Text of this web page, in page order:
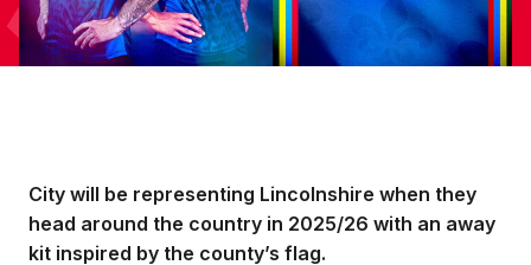
City will be representing Lincolnshire when they
head around the country in 2025/26 with an away
kit inspired by the county’s flag.